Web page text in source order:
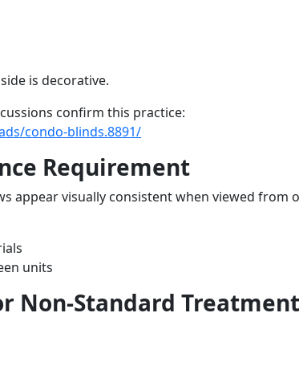
is decorative.
confirm this practice:
condo-blinds.8891/
Requirement
appear visually consistent when viewed from
units
Non-Standard